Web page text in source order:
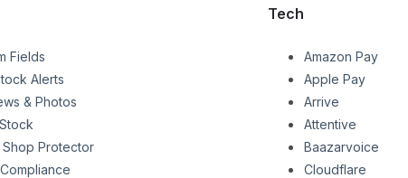
Fields
Alerts
& Photos
Protector
Tech
Amazon Pay
Apple Pay
Arrive
Attentive
Baazarvoice
Cloudflare